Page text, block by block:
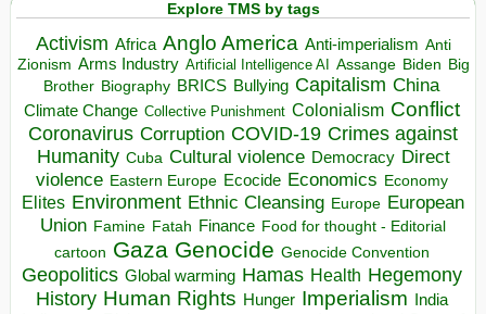
Explore TMS by tags
Activism Africa Anglo America Anti-imperialism Anti
Zionism Arms Industry Artificial Intelligence AI Assange Biden Big
Brother Biography BRICS Bullying Capitalism China
Climate Change Collective Punishment Colonialism Conflict
Coronavirus Corruption COVID-19 Crimes against
Humanity Cuba Cultural violence Democracy Direct
violence Eastern Europe Ecocide Economics Economy
Elites Environment Ethnic Cleansing Europe European
Union Famine Fatah Finance Food for thought - Editorial
cartoon Gaza Genocide Genocide Convention
Geopolitics Global warming Hamas Health Hegemony
History Human Rights Hunger Imperialism India